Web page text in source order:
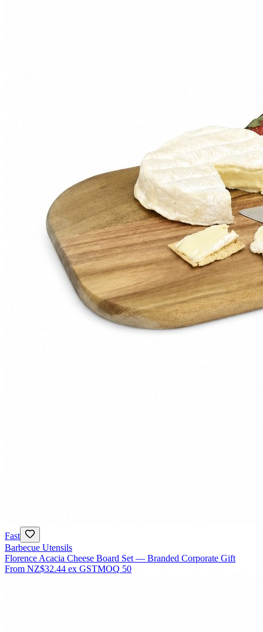
Fast
Barbecue Utensils
Florence Acacia Cheese Board Set — Branded Corporate Gift
From NZ$32.44 ex GSTMOQ 50